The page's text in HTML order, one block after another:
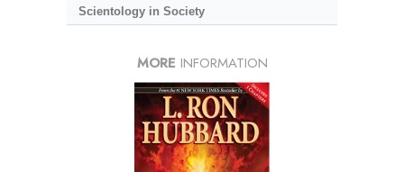
Scientology in Society
MORE INFORMATION